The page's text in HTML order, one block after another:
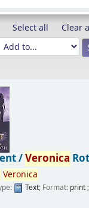
Select all
Clear
/Veronica
Veronica
Text; Format: print